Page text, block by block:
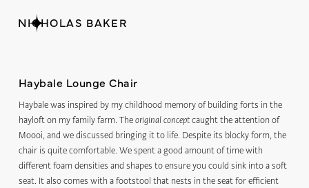
NICHOLAS BAKER
Haybale Lounge Chair
Haybale was inspired by my childhood memory of building forts in the
hayloft on my family farm. The original conceptcaught the attention of
Moooi, and we discussed bringing it to life. Despite its blocky form, the
chair is quite comfortable. We spent a good amount of time with
different foam densities and shapes to ensure you could sink into a soft
seat. It also comes with a footstool that nests in the seat for efficient